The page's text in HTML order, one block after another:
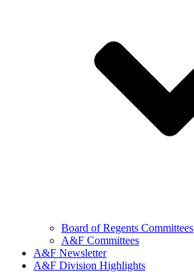
Board of Regents Committees
A&F Committees
A&F Newsletter
A&F Division Highlights